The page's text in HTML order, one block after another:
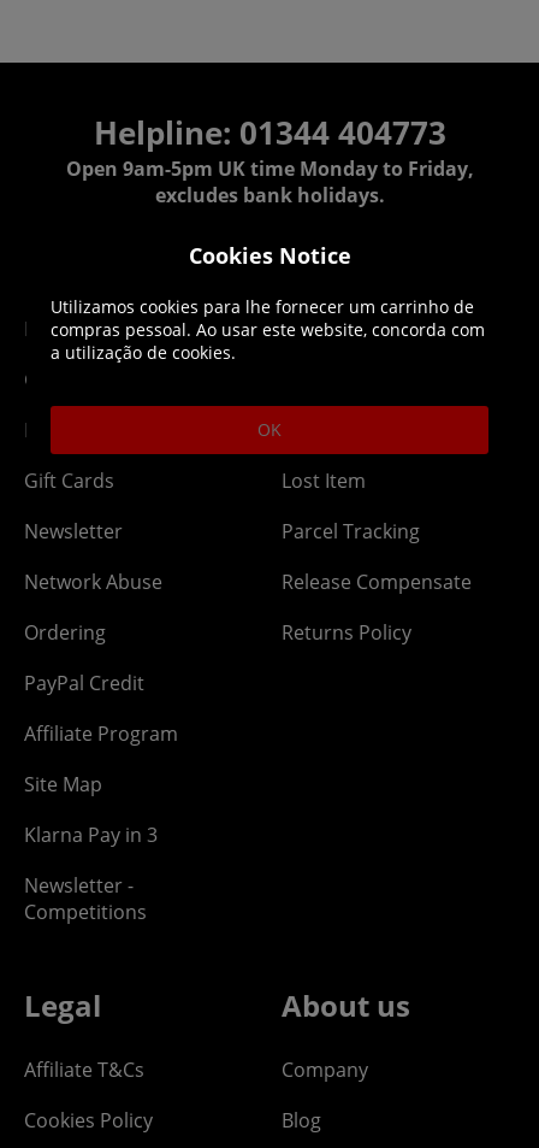
Helpline: 01344 404773
Open 9am-5pm UK time Monday to Friday,
excludes bank holidays.
DLC Codes
Getting Started
Membership
Gift Cards
Newsletter
Network Abuse
Ordering
PayPal Credit
Affiliate Program
Site Map
Klarna Pay in 3
Newsletter -
Competitions
Delivery
Collect & Replace
Lost Item
Parcel Tracking
Release Compensate
Returns Policy
Legal
Affiliate T&Cs
Cookies Policy
About us
Company
Blog
Cookies Notice
Utilizamos cookies para lhe fornecer um carrinho de
compras pessoal. Ao usar este website, concorda com
a utilização de cookies.
OK